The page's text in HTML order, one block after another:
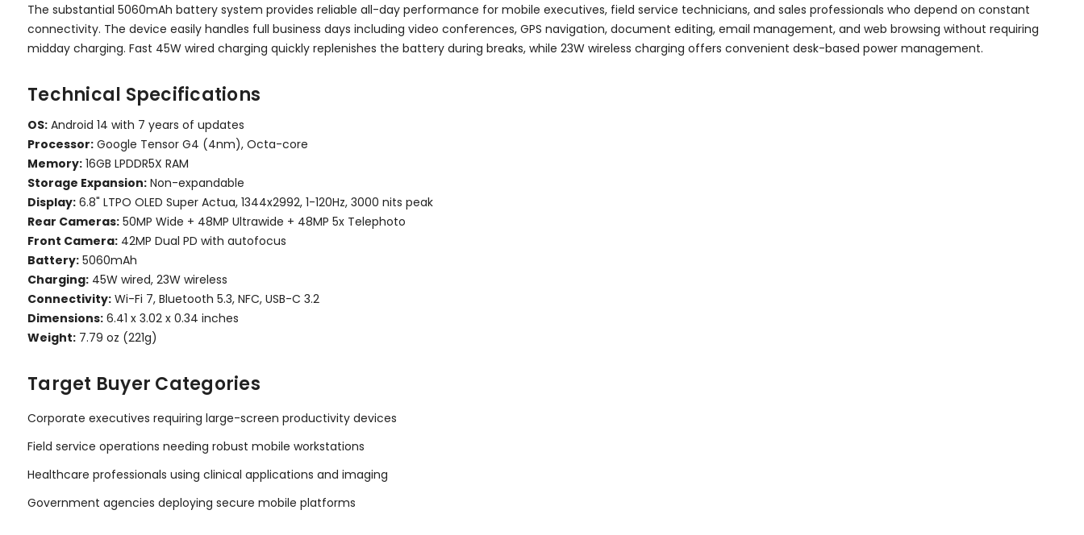
The substantial 5060mAh battery system provides reliable all-day performance for mobile executives, field service technicians, and sales professionals who depend on constant
connectivity. The device easily handles full business days including video conferences, GPS navigation, document editing, email management, and web browsing without requiring
midday charging. Fast 45W wired charging quickly replenishes the battery during breaks, while 23W wireless charging offers convenient desk-based power management.
Technical Specifications
OS: Android 14 with 7 years of updates
Processor: Google Tensor G4 (4nm), Octa-core
Memory: 16GB LPDDR5X RAM
Storage Expansion: Non-expandable
Display: 6.8" LTPO OLED Super Actua, 1344x2992, 1-120Hz, 3000 nits peak
Rear Cameras: 50MP Wide + 48MP Ultrawide + 48MP 5x Telephoto
Front Camera: 42MP Dual PD with autofocus
Battery: 5060mAh
Charging: 45W wired, 23W wireless
Connectivity: Wi-Fi 7, Bluetooth 5.3, NFC, USB-C 3.2
Dimensions: 6.41 x 3.02 x 0.34 inches
Weight: 7.79 oz (221g)
Target Buyer Categories
Corporate executives requiring large-screen productivity devices
Field service operations needing robust mobile workstations
Healthcare professionals using clinical applications and imaging
Government agencies deploying secure mobile platforms